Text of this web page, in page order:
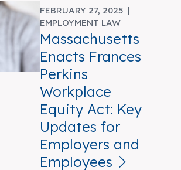
FEBRUARY 27, 2025 |
EMPLOYMENT LAW
Massachusetts
Enacts Frances
Perkins
Workplace
Equity Act: Key
Updates for
Employers and
Employees